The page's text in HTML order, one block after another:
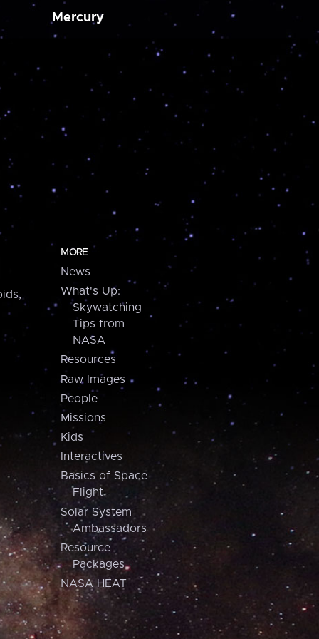
Mercury
MORE
News
What's Up:
Skywatching
Tips from
NASA
Resources
Raw Images
People
Missions
Kids
Interactives
Basics of Space
Flight
Solar System
Ambassadors
Resource
Packages
NASA HEAT